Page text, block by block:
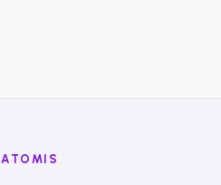
ATOMIS